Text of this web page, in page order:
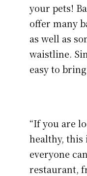
your pets!
offer many
as well as
waistline.
easy to
“If you are
healthy, this
everyone
restaurant,